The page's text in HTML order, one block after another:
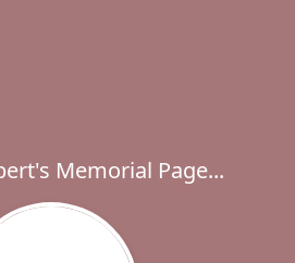
Memorial Page...